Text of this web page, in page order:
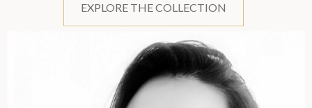
EXPLORE THE COLLECTION